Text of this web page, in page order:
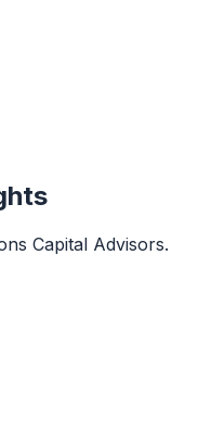
Capital Advisors.